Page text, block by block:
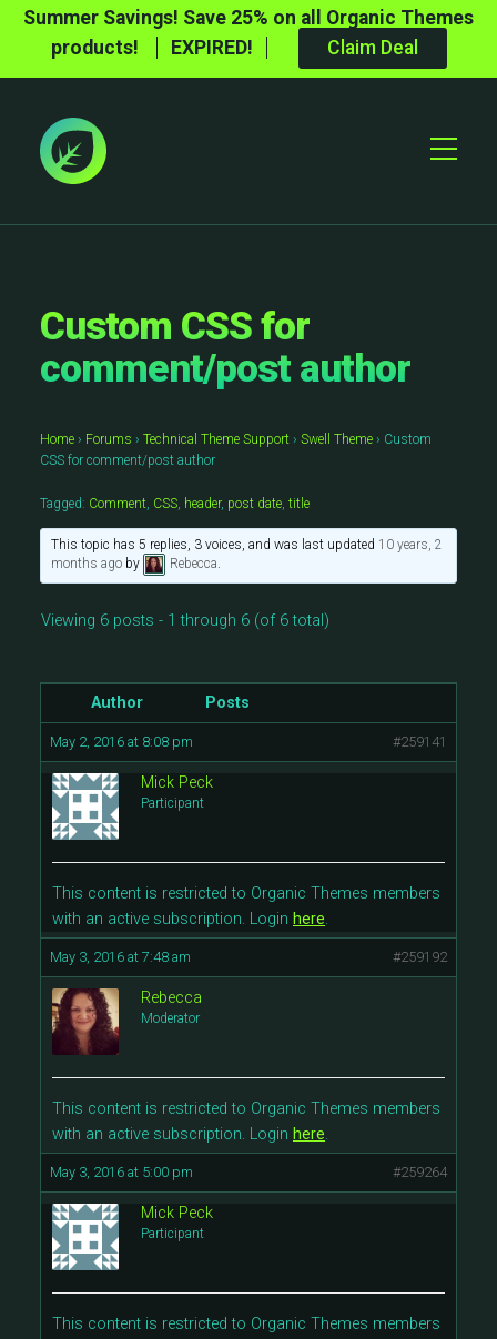
Summer Savings! Save 25% on all Organic Themes
products!
EXPIRED! Claim Deal
Toggle
Custom CSS for
comment/post author
Home › Forums › Technical Theme Support › Swell Theme › Custom
CSS for comment/post author
Tagged: Comment, CSS, header, post date, title
This topic has 5 replies, 3 voices, and was last updated 10 years, 2
months agoby Rebecca.
Viewing 6 posts - 1 through 6 (of 6 total)
Author Posts
May 2, 2016 at 8:08 pm #259141
Mick Peck
Participant
This content is restricted to Organic Themes members
with an active subscription. Login here.
May 3, 2016 at 7:48 am #259192
Rebecca
Moderator
This content is restricted to Organic Themes members
with an active subscription. Login here.
May 3, 2016 at 5:00 pm #259264
Mick Peck
Participant
This content is restricted to Organic Themes members